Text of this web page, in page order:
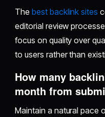
The best backlink sites
editorial review
focus on quality over
to users rather than
How many
month from
Maintain a natural pace